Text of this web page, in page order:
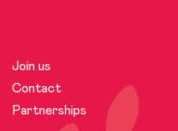
Join us
Contact
Partnerships